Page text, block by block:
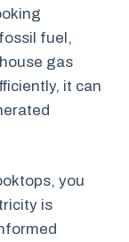
fuel,
gas
it can
you
is